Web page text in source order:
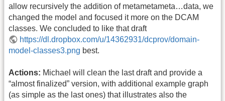
allow recursively the addition of metametameta…data, we
changed the model and focused it more on the DCAM
classes. We concluded to like that draft
https://dl.dropbox.com/u/14362931/dcprov/domain-
model-classes3.png best.
Actions: Michael will clean the last draft and provide a
“almost finalized” version, with additional example graph
(as simple as the last ones) that illustrates also the